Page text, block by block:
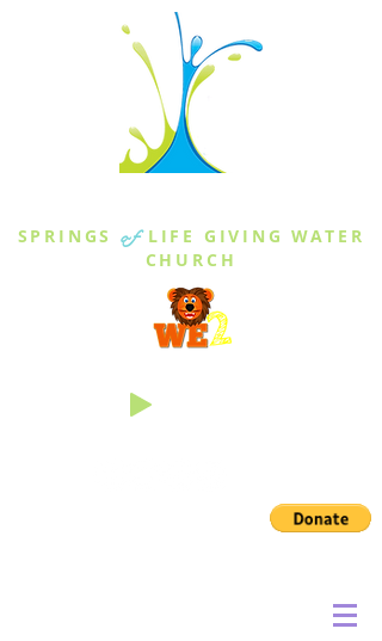
SPRINGS of LIFE GIVING WATER
CHURCH